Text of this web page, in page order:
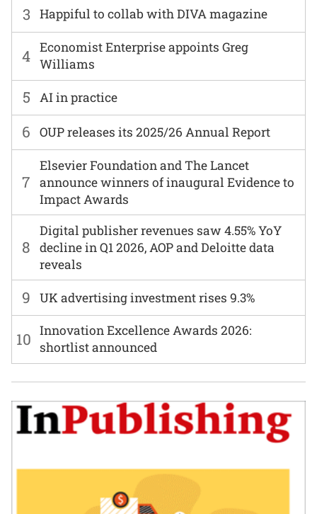
6 OUP releases its 2025/26 Annual Report
7
Elsevier Foundation and The Lancet
announce winners of inaugural Evidence to
Impact Awards
3 Happiful to collab with DIVA magazine
8
Digital publisher revenues saw 4.55% YoY
decline in Q1 2026, AOP and Deloitte data
reveals
4 Economist Enterprise appoints Greg
Williams
9 UK advertising investment rises 9.3%
5 AI in practice
10 Innovation Excellence Awards 2026:
shortlist announced